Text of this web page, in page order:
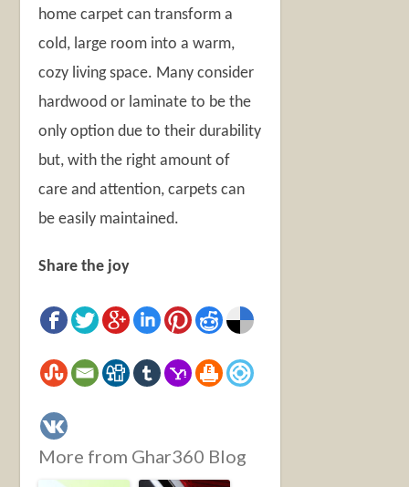
home carpet can transform a
cold, large room into a warm,
cozy living space. Many consider
hardwood or laminate to be the
only option due to their durability
but, with the right amount of
care and attention, carpets can
be easily maintained.
Share the joy
More from Ghar360 Blog